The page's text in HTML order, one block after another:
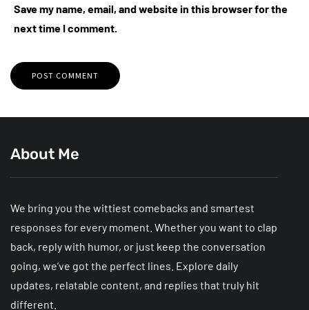
Save my name, email, and website in this browser for the
next time I comment.
About Me
We bring you the wittiest comebacks and smartest
responses for every moment. Whether you want to clap
back, reply with humor, or just keep the conversation
going, we’ve got the perfect lines. Explore daily
updates, relatable content, and replies that truly hit
different.